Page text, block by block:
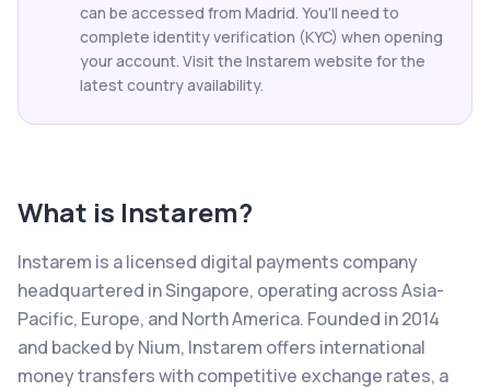
can be accessed from Madrid. You'll need to
complete identity verification (KYC) when opening
your account. Visit the Instarem website for the
latest country availability.
What is Instarem?
Instarem is a licensed digital payments company
headquartered in Singapore, operating across Asia-
Pacific, Europe, and North America. Founded in 2014
and backed by Nium, Instarem offers international
money transfers with competitive exchange rates, a